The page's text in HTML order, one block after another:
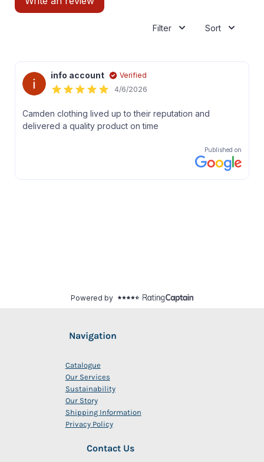
Navigation
Catalogue
Our Services
Sustainability
Our Story
Shipping Information
Privacy Policy
Contact Us